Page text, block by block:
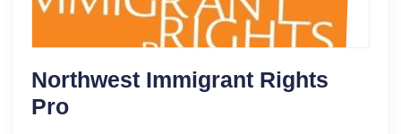
Northwest Immigrant Rights
Pro